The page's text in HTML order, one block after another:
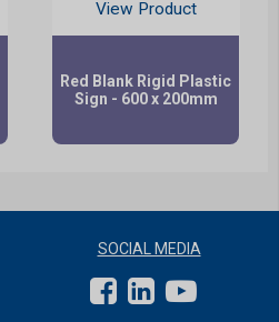
View Product
Red Blank Rigid Plastic
Sign - 600 x 200mm
SOCIAL MEDIA